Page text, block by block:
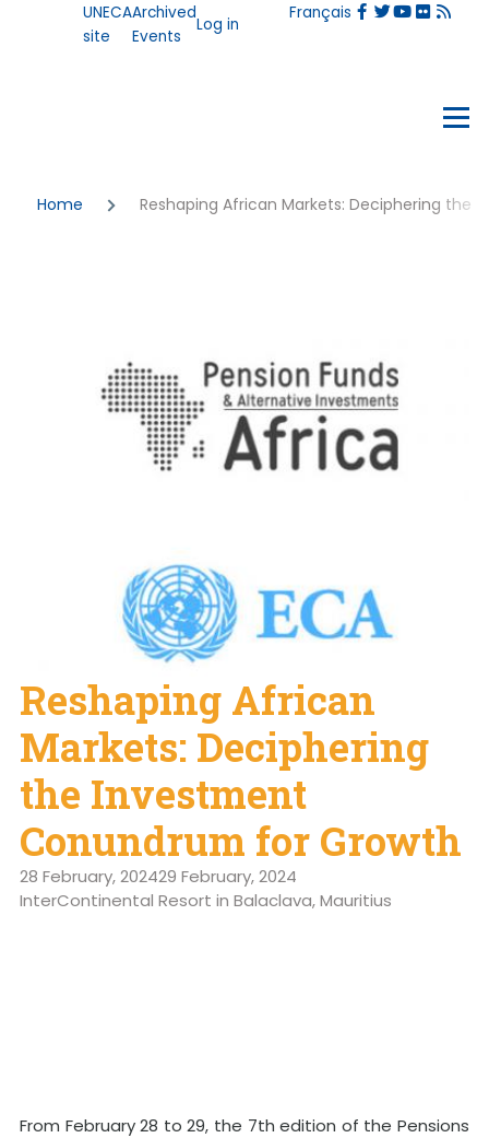
Skip to main content
User
account
UNECA
site
Archived
Events
Log in
Français
Menu
Breadcrumb
Home Reshaping African Markets: Deciphering the
Reshaping African
Markets: Deciphering
the Investment
Conundrum for Growth
28 February, 202429 February, 2024
InterContinental Resort in Balaclava, Mauritius
From February 28 to 29, the 7th edition of the Pensions